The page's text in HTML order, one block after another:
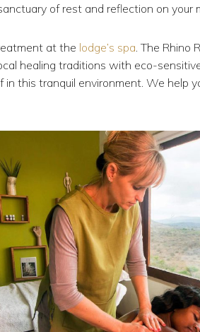
of rest and reflection on your
at the lodge’s spa . The
healing traditions with eco-
in this tranquil environment. We help